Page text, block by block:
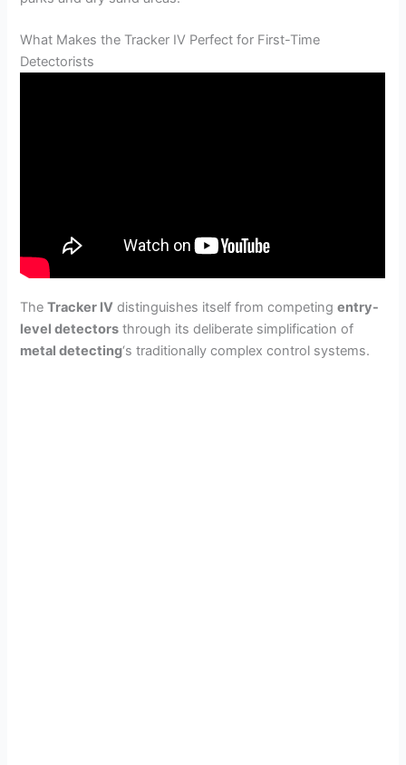
What Makes the Tracker IV Perfect for First-Time
Detectorists
TheTracker IV distinguishes itself from competingentry-
level detectors through its deliberate simplification of
metal detecting‘s traditionally complex control systems.